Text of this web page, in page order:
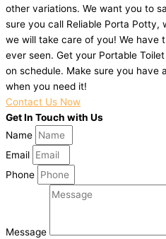
other variations. We want you to
sure you call Reliable Porta Potty,
we will take care of you! We have
ever seen. Get your Portable
on schedule. Make sure you have
when you need it!
Contact Us Now
Get In Touch with Us
Name
Email
Phone
Message